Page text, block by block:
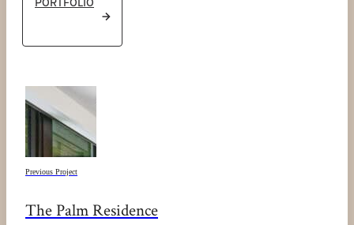
PORTFOLIO
Previous Project
The Palm Residence